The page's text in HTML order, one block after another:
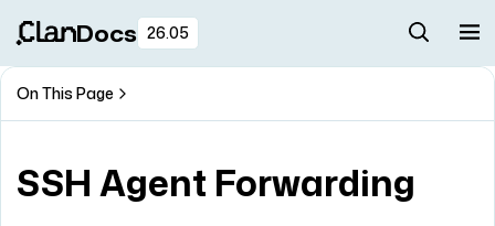
Docs 26.05
On This Page
SSH Agent Forwarding